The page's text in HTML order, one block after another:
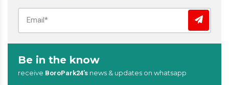
Be in the know
receive BoroPark24’s news & updates on whatsapp